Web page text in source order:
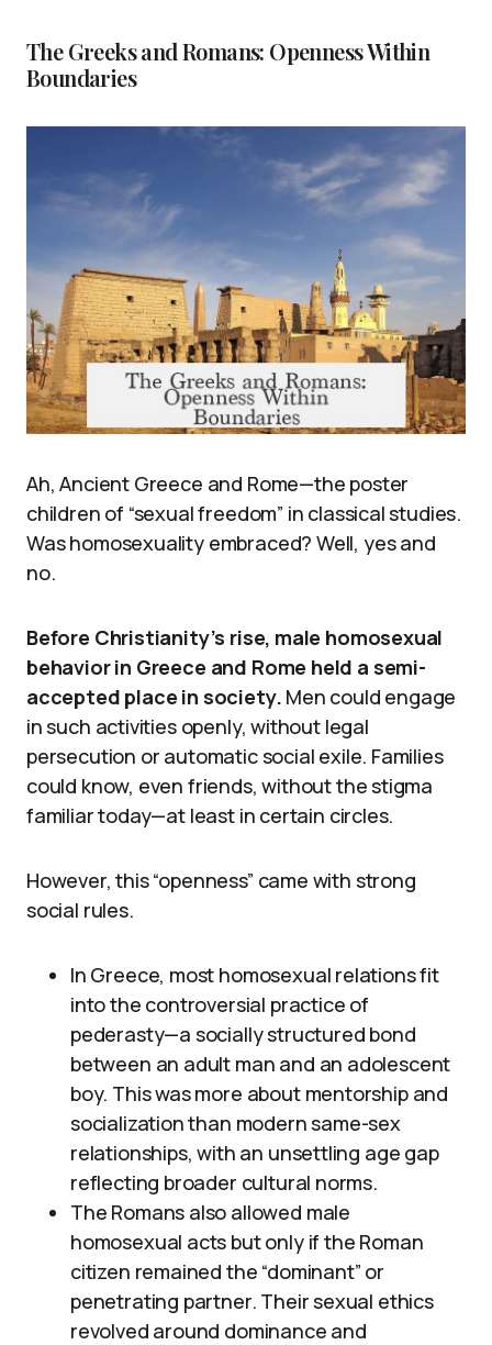
The Greeks and Romans: Openness Within
Boundaries
Ah, Ancient Greece and Rome—the poster
children of “sexual freedom” in classical studies.
Was homosexuality embraced? Well, yes and
no.
Before Christianity’s rise, male homosexual
behavior in Greece and Rome held a semi-
accepted place in society. Men could engage
in such activities openly, without legal
persecution or automatic social exile. Families
could know, even friends, without the stigma
familiar today—at least in certain circles.
However, this “openness” came with strong
social rules.
In Greece, most homosexual relations fit
into the controversial practice of
pederasty—a socially structured bond
between an adult man and an adolescent
boy. This was more about mentorship and
socialization than modern same-sex
relationships, with an unsettling age gap
reflecting broader cultural norms.
The Romans also allowed male
homosexual acts but only if the Roman
citizen remained the “dominant” or
penetrating partner. Their sexual ethics
revolved around dominance and